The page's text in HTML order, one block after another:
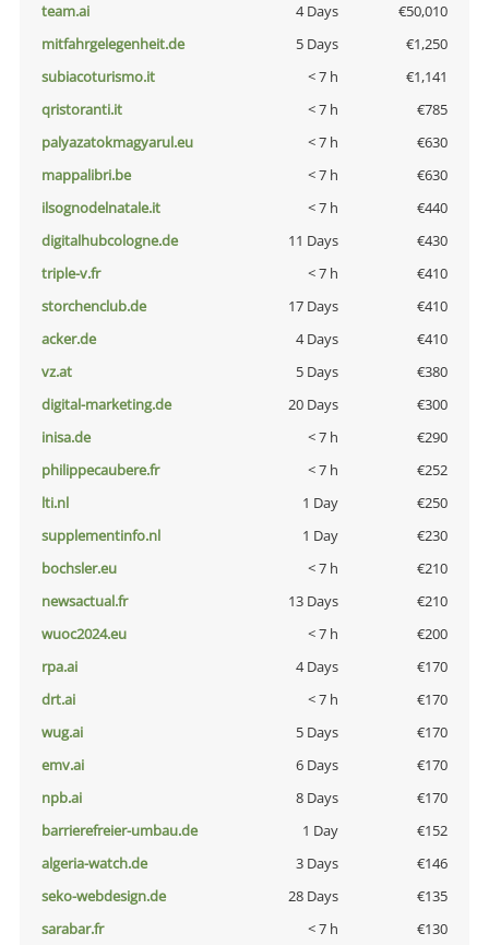
team.ai 4 Days
€50,010
mitfahrgelegenheit.de
5 Days
€1,250
subiacoturismo.it
< 7 h
€1,141
qristoranti.it
< 7 h
€785
palyazatokmagyarul.eu
< 7 h
€630
mappalibri.be
< 7 h
€630
ilsognodelnatale.it
< 7 h
€440
digitalhubcologne.de
11 Days
€430
triple-v.fr
< 7 h
€410
storchenclub.de
17 Days
€410
acker.de
4 Days
€410
vz.at
5 Days
€380
digital-marketing.de
20 Days
€300
inisa.de
< 7 h
€290
philippecaubere.fr
< 7 h
€252
lti.nl
1 Day
€250
supplementinfo.nl
1 Day
€230
bochsler.eu
< 7 h
€210
newsactual.fr
13 Days
€210
wuoc2024.eu
< 7 h
€200
rpa.ai
4 Days
€170
drt.ai
< 7 h
€170
wug.ai
5 Days
€170
emv.ai
6 Days
€170
npb.ai
8 Days
€170
barrierefreier-umbau.de
1 Day
€152
algeria-watch.de
3 Days
€146
seko-webdesign.de
28 Days
€135
sarabar.fr
< 7 h
€130